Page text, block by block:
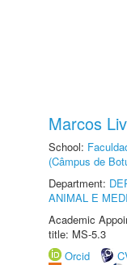
Marcos
School:
(Câmpus de
Department:
ANIMAL E
Academic
title: MS-5.3
Orcid